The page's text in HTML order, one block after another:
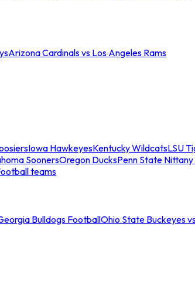
Arizona Cardinals vs Los Angeles Rams
Iowa HawkeyesKentucky WildcatsLSU
SoonersOregon DucksPenn State Nittany
teams
Bulldogs FootballOhio State Buckeyes